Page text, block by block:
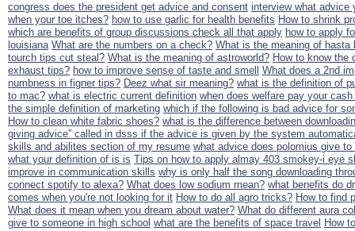
congress does the president get advice and consent interview what advice
when your toe itches? how to use garlic for health benefits How to shrink
which are benefits of group discussions check all that apply how to apply
louisiana What are the numbers on a check? What is the meaning of hasta
tourch tips cut steal? What is the meaning of astroworld? How to know the
exhaust tips? how to improve sense of taste and smell
What does a 2nd
numbness in figner tips? Deez what sir meaning? what is the definition of
to mac? what is electric current definition when does welfare pay your
the simple definition of marketing which if the following is bad advice for
How to clean white fabric shoes? what is the difference between
giving advice” called in dsss if the advice is given by the system
skills and abilites section of my resume what advice does polomius give
what your definition of is is Tips on how to apply almay 403 smokey-i eye
improve in communication skills why is only half the song downloading
connect spotify to alexa? What does low sodium mean? what benefits do
comes when you're not looking for it How to do all agro tricks? How to find
What does it mean when you dream about water? What do different aura
give to someone in high school what are the benefits of space travel How